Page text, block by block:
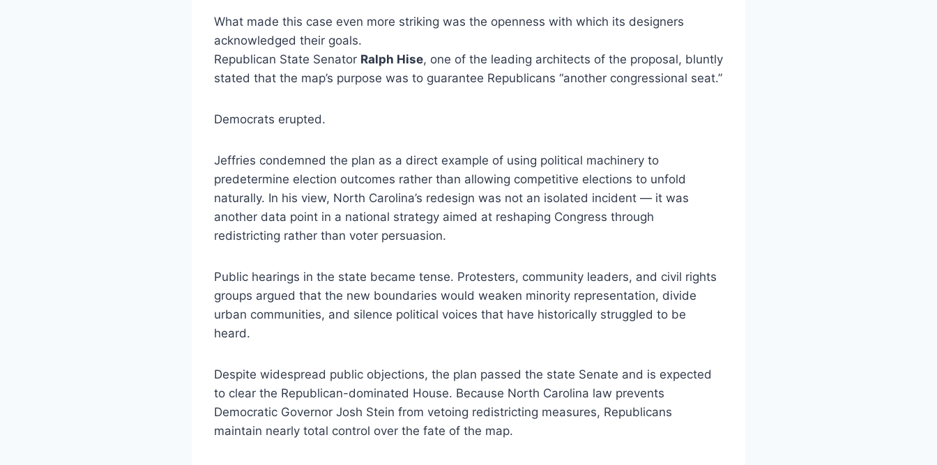
What made this case even more striking was the openness with which its designers
acknowledged their goals.
Republican State Senator Ralph Hise, one of the leading architects of the proposal, bluntly
stated that the map’s purpose was to guarantee Republicans “another congressional seat.”
Democrats erupted.
Jeffries condemned the plan as a direct example of using political machinery to
predetermine election outcomes rather than allowing competitive elections to unfold
naturally. In his view, North Carolina’s redesign was not an isolated incident — it was
another data point in a national strategy aimed at reshaping Congress through
redistricting rather than voter persuasion.
Public hearings in the state became tense. Protesters, community leaders, and civil rights
groups argued that the new boundaries would weaken minority representation, divide
urban communities, and silence political voices that have historically struggled to be
heard.
Despite widespread public objections, the plan passed the state Senate and is expected
to clear the Republican-dominated House. Because North Carolina law prevents
Democratic Governor Josh Stein from vetoing redistricting measures, Republicans
maintain nearly total control over the fate of the map.